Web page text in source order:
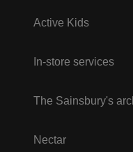
Active Kids
In-store services
The Sainsbury's
Nectar